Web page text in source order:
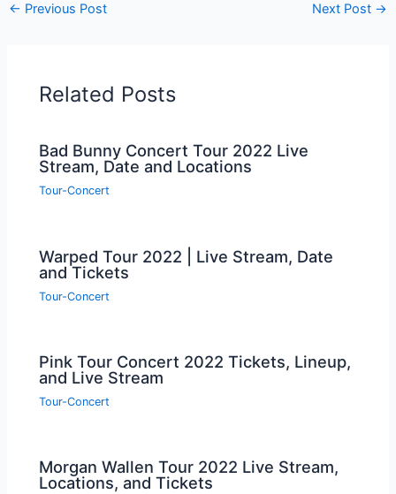
← Previous Post Next Post →
Related Posts
Bad Bunny Concert Tour 2022 Live
Stream, Date and Locations
Tour-Concert
Warped Tour 2022 | Live Stream, Date
and Tickets
Tour-Concert
Pink Tour Concert 2022 Tickets, Lineup,
and Live Stream
Tour-Concert
Morgan Wallen Tour 2022 Live Stream,
Locations, and Tickets